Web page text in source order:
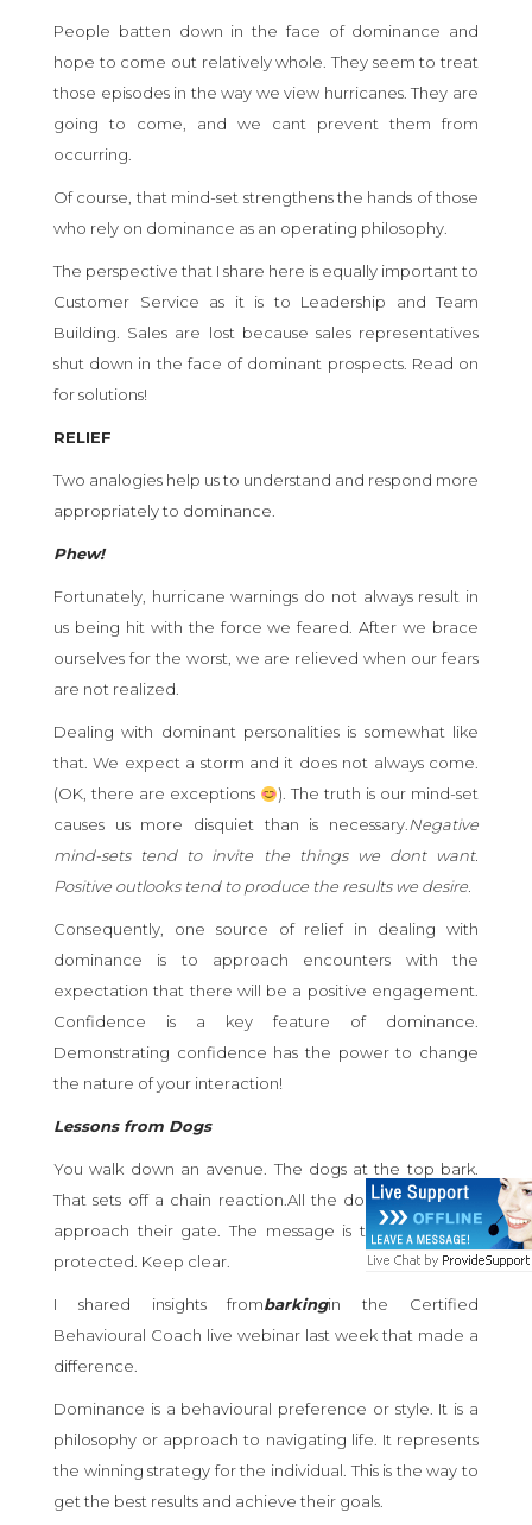
People batten down in the face of dominance and
hope to come out relatively whole. They seem to treat
those episodes in the way we view hurricanes. They are
going to come, and we cant prevent them from
occurring.
Of course, that mind-set strengthens the hands of those
who rely on dominance as an operating philosophy.
The perspective that I share here is equally important to
Customer Service as it is to Leadership and Team
Building. Sales are lost because sales representatives
shut down in the face of dominant prospects. Read on
for solutions!
RELIEF
Two analogies help us to understand and respond more
appropriately to dominance.
Phew!
Fortunately, hurricane warnings do not always result in
us being hit with the force we feared. After we brace
ourselves for the worst, we are relieved when our fears
are not realized.
Dealing with dominant personalities is somewhat like
that. We expect a storm and it does not always come.
(OK, there are exceptions
). The truth is our mind-set
causes us more disquiet than is necessary.Negative
mind-sets tend to invite the things we dont want.
Positive outlooks tend to produce the results we desire.
Consequently, one source of relief in dealing with
dominance is to approach encounters with the
expectation that there will be a positive engagement.
Confidence is a key feature of dominance.
Demonstrating confidence has the power to change
the nature of your interaction!
Lessons from Dogs
You walk down an avenue. The dogs at the top bark.
That sets off a chain reaction.All the dogs bark as you
approach their gate. The message is this property is
protected. Keep clear.
I shared insights frombarkingin the Certified
Behavioural Coach live webinar last week that made a
difference.
Dominance is a behavioural preference or style. It is a
philosophy or approach to navigating life. It represents
the winning strategy for the individual. This is the way to
get the best results and achieve their goals.